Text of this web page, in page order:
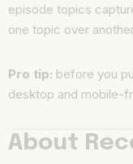
episode topics
one topic over
Pro tip: before you
desktop and mobile-
About